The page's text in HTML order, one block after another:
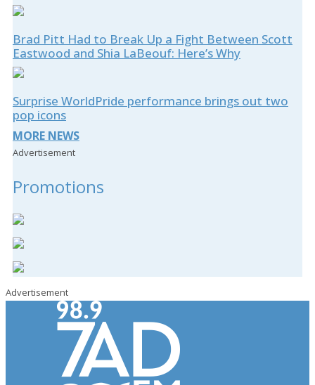
Brad Pitt Had to Break Up a Fight Between Scott
Eastwood and Shia LaBeouf: Here’s Why
Surprise WorldPride performance brings out two
pop icons
MORE NEWS
Advertisement
Promotions
Advertisement